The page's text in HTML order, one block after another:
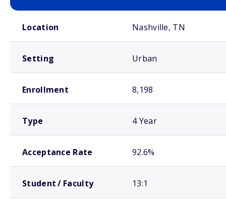
Location Nashville, TN
Setting Urban
Enrollment 8,198
Type 4 Year
Acceptance Rate 92.6%
Student / Faculty 13:1